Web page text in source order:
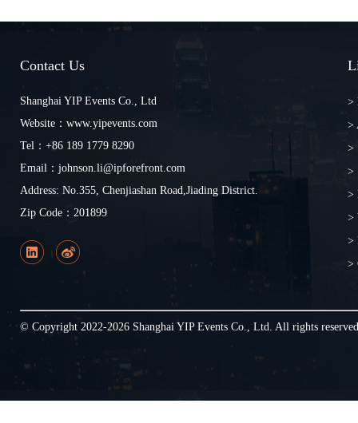
Contact Us
Shanghai YIP Events Co., Ltd
Website：www.yipevents.com
Tel：+86 189 1779 8290
Email：johnson.li@ipforefront.com
Address: No.355, Chenjiashan Road,Jiading District.
Zip Code：201899
>
>
>
>
>
>
>
>
© Copyright 2022-2026 Shanghai YIP Events Co., Ltd. All rights